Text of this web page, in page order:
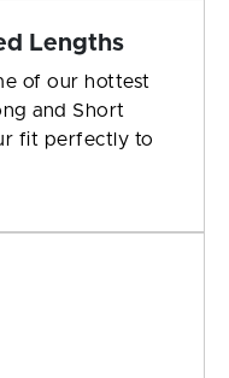
Lengths
of our hottest
and Short
fit perfectly to